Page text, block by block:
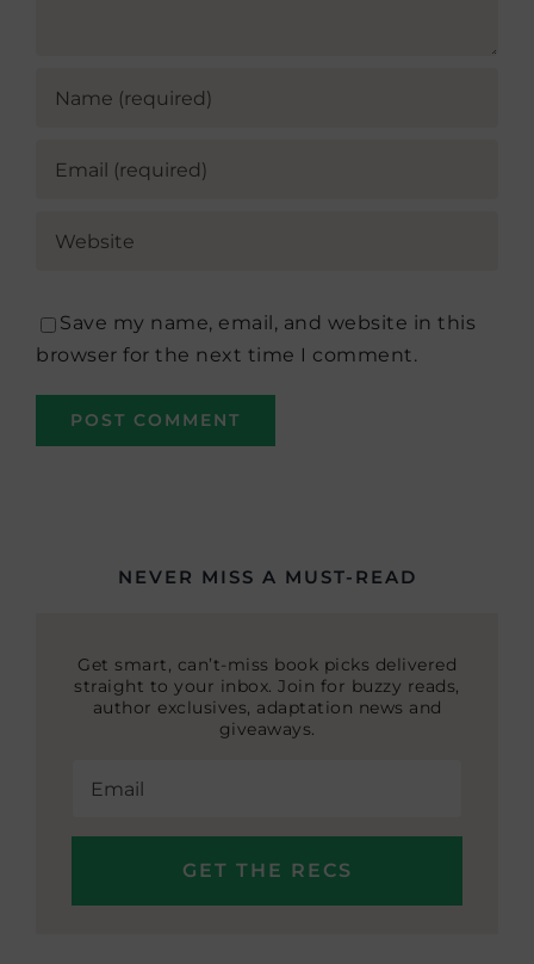
Save my name, email, and website in this
browser for the next time I comment.
NEVER MISS A MUST-READ
Get smart, can’t-miss book picks delivered
straight to your inbox. Join for buzzy reads,
author exclusives, adaptation news and
giveaways.